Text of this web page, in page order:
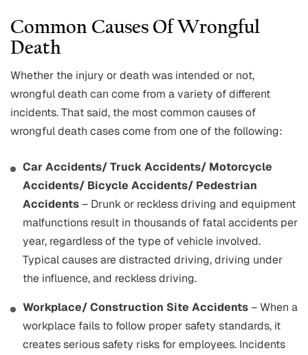
Common Causes Of Wrongful
Death
Whether the injury or death was intended or not,
wrongful death can come from a variety of different
incidents. That said, the most common causes of
wrongful death cases come from one of the following:
Car Accidents/ Truck Accidents/ Motorcycle
Accidents/ Bicycle Accidents/ Pedestrian
Accidents– Drunk or reckless driving and equipment
malfunctions result in thousands of fatal accidents per
year, regardless of the type of vehicle involved.
Typical causes are distracted driving, driving under
the influence, and reckless driving.
Workplace/ Construction Site Accidents– When a
workplace fails to follow proper safety standards, it
creates serious safety risks for employees. Incidents